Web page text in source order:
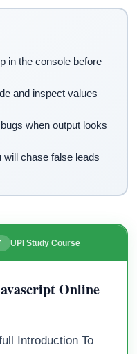
in the console before
and inspect values
when output looks
chase false leads
UPI Study Course
Online
Introduction To